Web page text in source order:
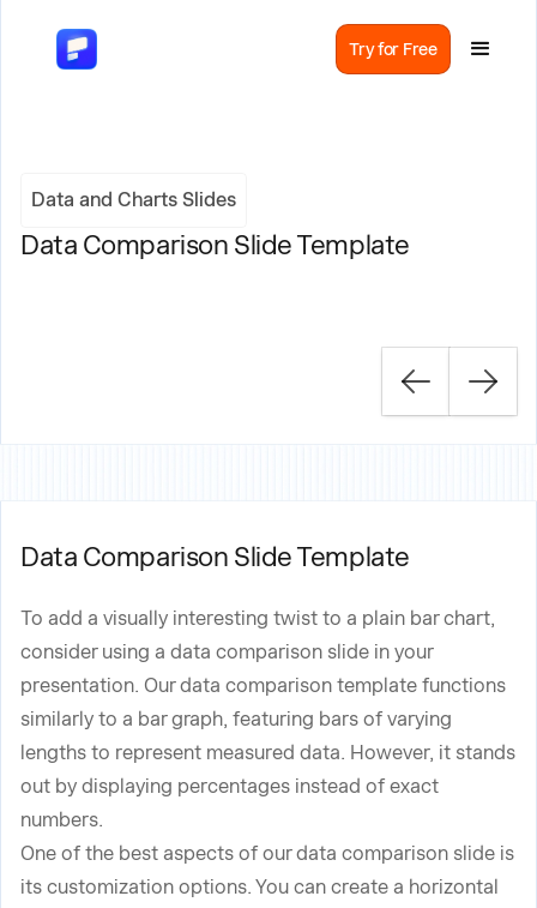
Try for Free
Data and Charts Slides
Data Comparison Slide Template
Data Comparison Slide Template
To add a visually interesting twist to a plain bar chart,
consider using a data comparison slide in your
presentation. Our data comparison template functions
similarly to a bar graph, featuring bars of varying
lengths to represent measured data. However, it stands
out by displaying percentages instead of exact
numbers.
One of the best aspects of our data comparison slide is
its customization options. You can create a horizontal